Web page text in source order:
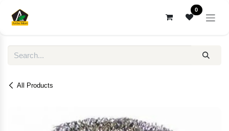
0
All Products